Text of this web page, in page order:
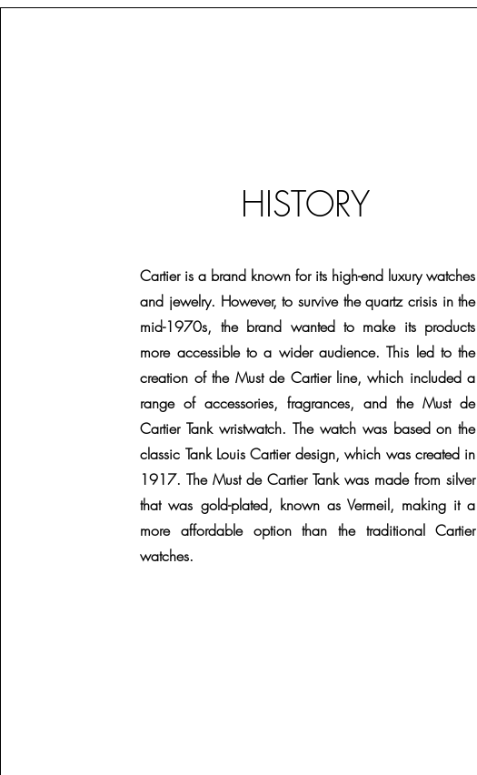
HISTORY
Cartier is a brand known for its high-end luxury watches
and jewelry. However, to survive the quartz crisis in the
mid-1970s, the brand wanted to make its products
more accessible to a wider audience. This led to the
creation of the Must de Cartier line, which included a
range of accessories, fragrances, and the Must de
Cartier Tank wristwatch. The watch was based on the
classic Tank Louis Cartier design, which was created in
1917. The Must de Cartier Tank was made from silver
that was gold-plated, known as Vermeil, making it a
more affordable option than the traditional Cartier
watches.